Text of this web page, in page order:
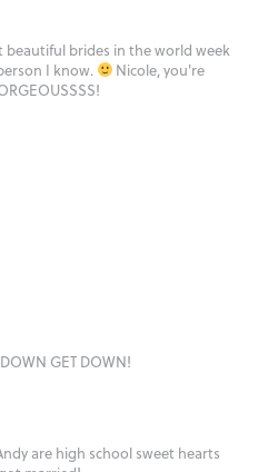
brides in the world week
I know.
Nicole, you're
GET DOWN!
are high school sweet hearts